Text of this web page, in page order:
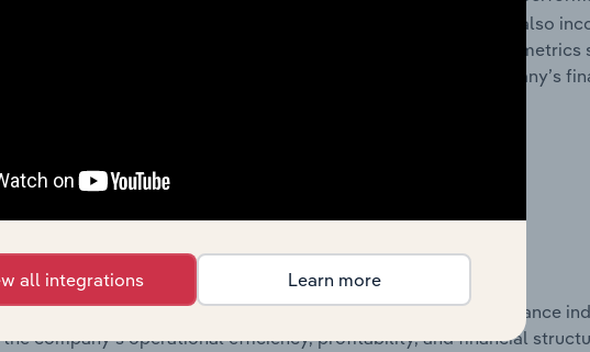
outlining sales revenue, cost of sales, and profitability. It also
of assets and liabilities, as well as additional financial metrics
these disclosures offer a comprehensive view of the company’s
& Ratios
in the Growth & Rations chapter?
Ratios chapter provides historical data on key financial performance
company’s operational efficiency, profitability, and financial
all integrations Learn more